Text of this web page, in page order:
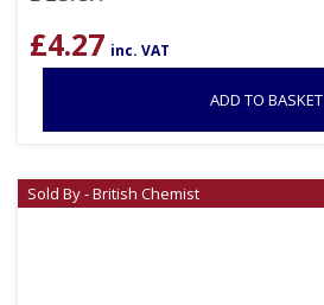
£4.27 inc. VAT
ADD TO BASKET
Sold By - British Chemist